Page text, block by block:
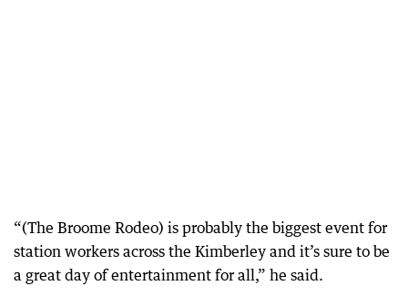
“(The Broome Rodeo) is probably the biggest event for
station workers across the Kimberley and it’s sure to be
a great day of entertainment for all,” he said.